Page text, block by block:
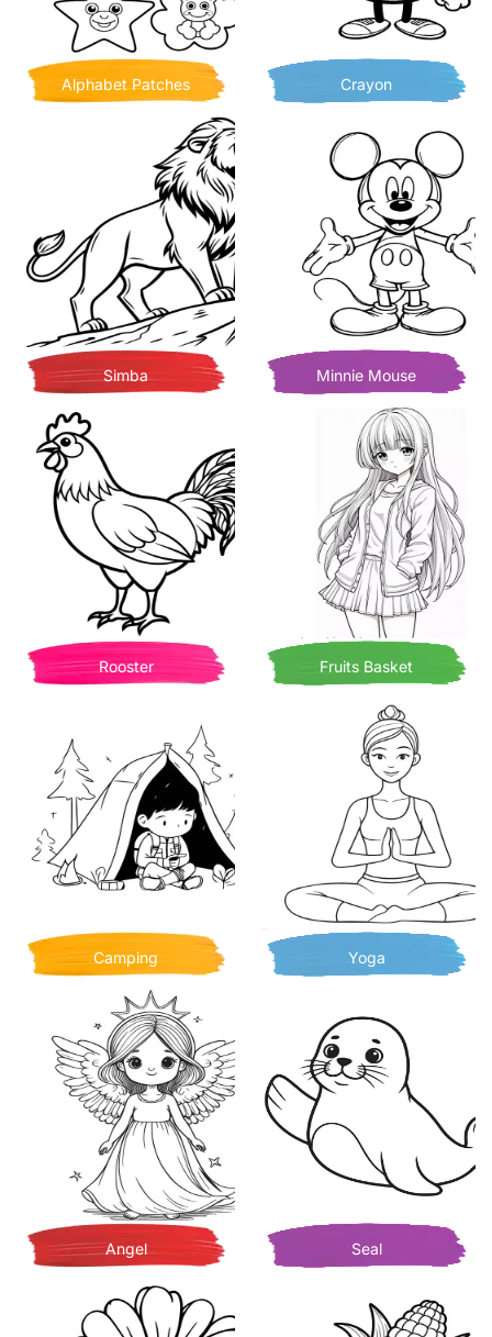
Alphabet Patches Crayon
Simba Minnie Mouse
Rooster Fruits Basket
Camping Yoga
Angel Seal